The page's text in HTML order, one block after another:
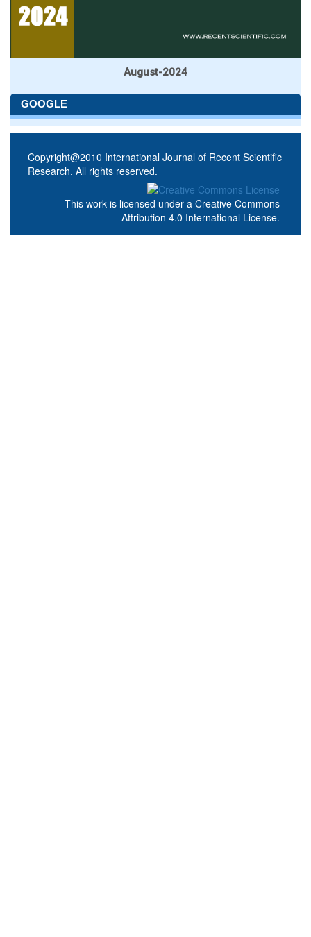
August-2024
GOOGLE
Copyright@2010 International Journal of Recent Scientific
Research. All rights reserved.
This work is licensed under a Creative Commons
Attribution 4.0 International License.